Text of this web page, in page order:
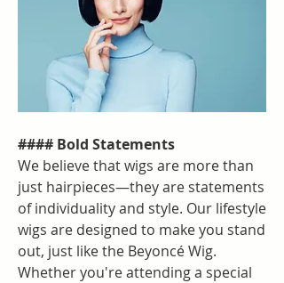
#### Bold Statements
We believe that wigs are more than
just hairpieces—they are statements
of individuality and style. Our lifestyle
wigs are designed to make you stand
out, just like the Beyoncé Wig.
Whether you're attending a special